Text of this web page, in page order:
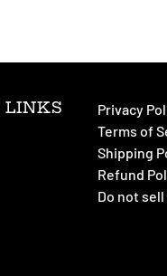
LINKS
Privacy
Terms of
Shipping
Refund
Do not